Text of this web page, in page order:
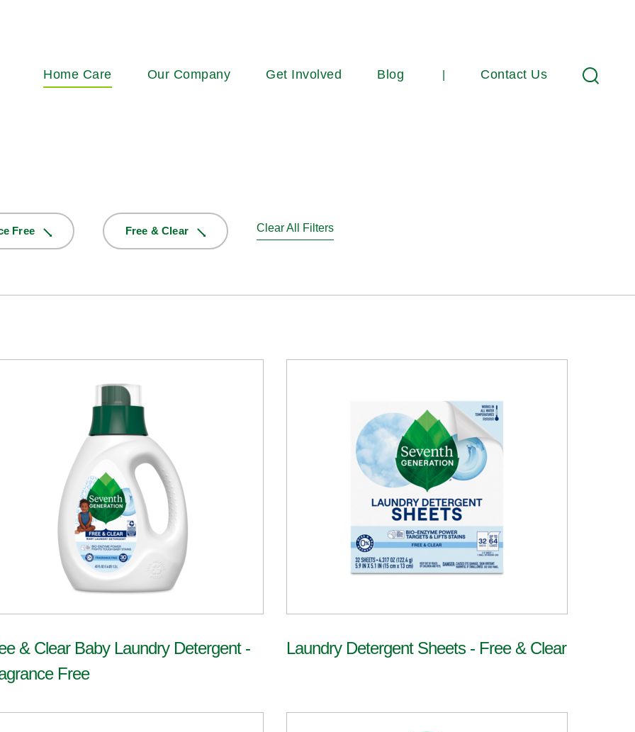
Main
navigation
Home Care Our Company Get Involved Blog Contact Us Search
Free Free & Clear Clear All Filters
& Clear Baby Laundry Detergent -
Free
Laundry Detergent Sheets - Free & Clear